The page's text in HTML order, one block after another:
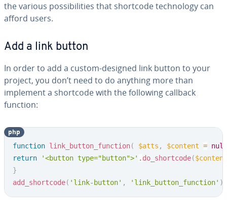
the various pos­si­bil­i­ties that shortcode tech­nol­o­gy can
afford users.
Add a link button
In order to add a custom-designed link button to your
project, you don’t need to do anything more than
implement a shortcode with the following callback
function:
function link_button_function( $atts , $content = null
return
'<button type="button">' . do_shortcode($content
}
add_shortcode( 'link-button' , 'link_button_function' )
php